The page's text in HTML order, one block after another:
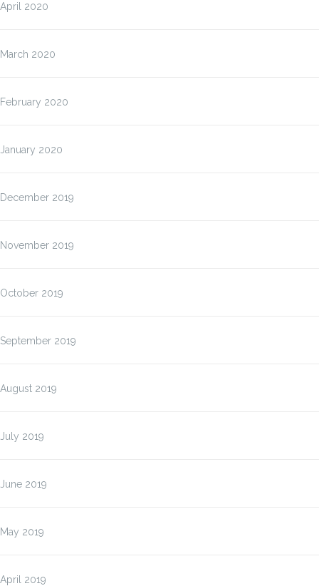
April 2020
March 2020
February 2020
January 2020
December 2019
November 2019
October 2019
September 2019
August 2019
July 2019
June 2019
May 2019
April 2019